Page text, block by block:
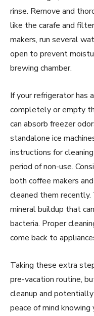
rinse. Remove and
like the carafe and
makers, run several
open to prevent
brewing chamber.
If your refrigerator has
completely or empty
can absorb freezer
standalone ice
instructions for
period of non-use.
both coffee makers
cleaned them
mineral buildup that
bacteria. Proper
come back to
Taking these extra
pre-vacation routine,
cleanup and
peace of mind